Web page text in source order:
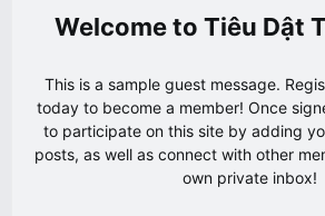
Tiêu Dật
This is a sample guest message.
today to become a member! Once
to participate on this site by adding
posts, as well as connect with other
own private inbox!